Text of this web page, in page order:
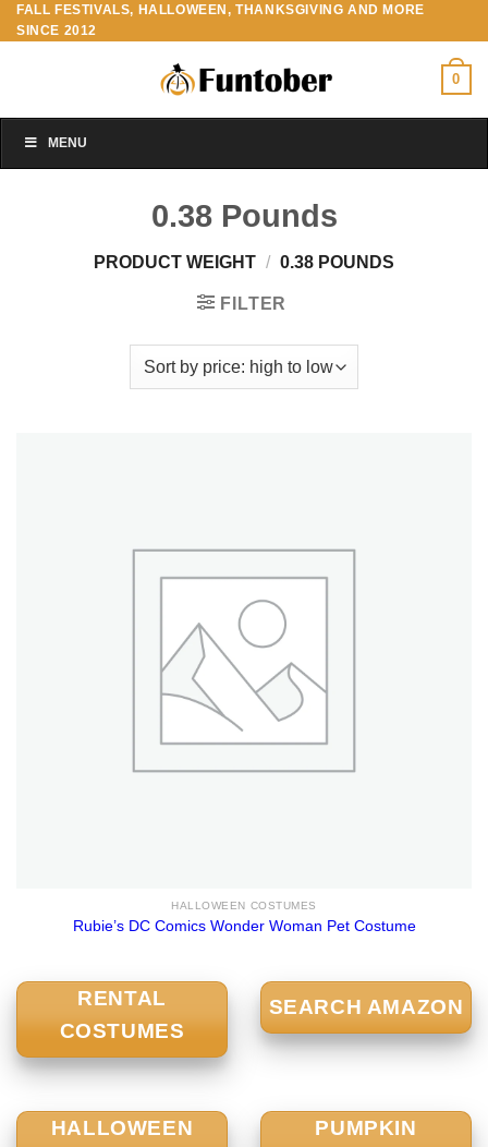
Skip
to
FALL FESTIVALS, HALLOWEEN, THANKSGIVING AND MORE
SINCE 2012
0
MENU
0.38 Pounds
PRODUCT WEIGHT / 0.38 POUNDS
FILTER
HALLOWEEN COSTUMES
Rubie’s DC Comics Wonder Woman Pet Costume
RENTAL
COSTUMES
SEARCH AMAZON
HALLOWEEN
PUMPKIN